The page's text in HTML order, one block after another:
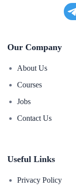
Our Company
About Us
Courses
Jobs
Contact Us
Useful Links
Privacy Policy